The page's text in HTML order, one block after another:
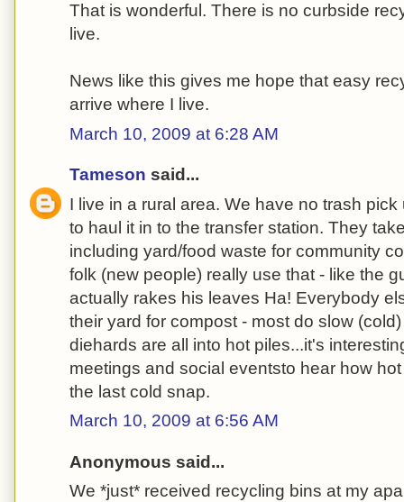
That is wonderful. There is no curbside
live.
News like this gives me hope that easy
arrive where I live.
March 10, 2009 at 6:28 AM
Tameson said...
I live in a rural area. We have no trash
to haul it in to the transfer station. They
including yard/food waste for community
folk (new people) really use that - like the
actually rakes his leaves Ha! Everybody
their yard for compost - most do slow
diehards are all into hot piles...it's
meetings and social eventsto hear how
the last cold snap.
March 10, 2009 at 6:56 AM
Anonymous said...
We *just* received recycling bins at my